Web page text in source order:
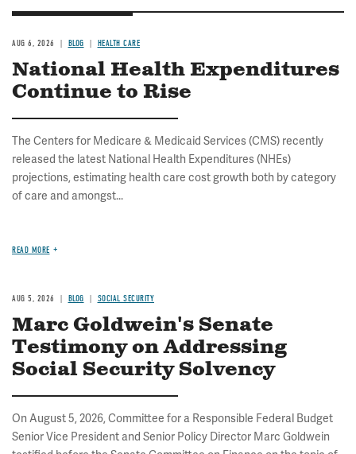
AUG 6, 2026 BLOG HEALTH CARE
National Health Expenditures
Continue to Rise
The Centers for Medicare & Medicaid Services (CMS) recently
released the latest National Health Expenditures (NHEs)
projections, estimating health care cost growth both by category
of care and amongst...
READ MORE
AUG 5, 2026 BLOG SOCIAL SECURITY
Marc Goldwein's Senate
Testimony on Addressing
Social Security Solvency
On August 5, 2026, Committee for a Responsible Federal Budget
Senior Vice President and Senior Policy Director Marc Goldwein